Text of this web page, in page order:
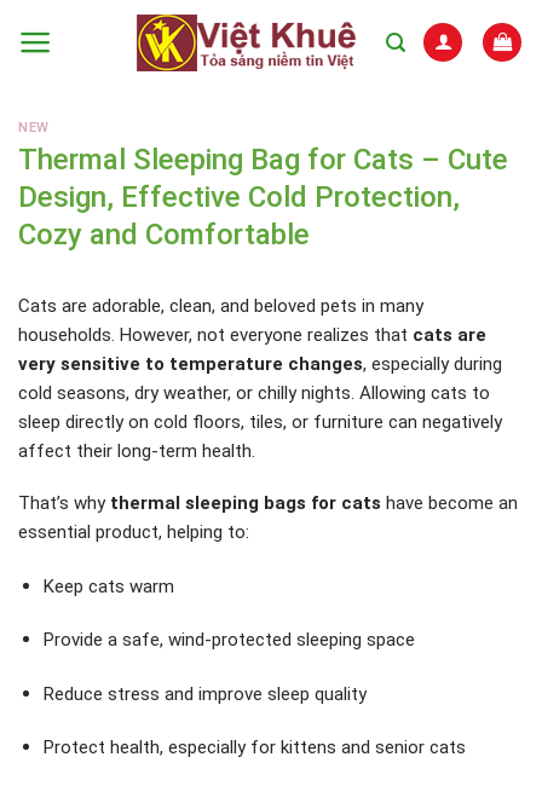
NEW
Thermal Sleeping Bag for Cats – Cute
Design, Effective Cold Protection,
Cozy and Comfortable
Cats are adorable, clean, and beloved pets in many
households. However, not everyone realizes that cats are
very sensitive to temperature changes, especially during
cold seasons, dry weather, or chilly nights. Allowing cats to
sleep directly on cold floors, tiles, or furniture can negatively
affect their long-term health.
That’s why thermal sleeping bags for cats have become an
essential product, helping to:
Keep cats warm
Provide a safe, wind-protected sleeping space
Reduce stress and improve sleep quality
Protect health, especially for kittens and senior cats